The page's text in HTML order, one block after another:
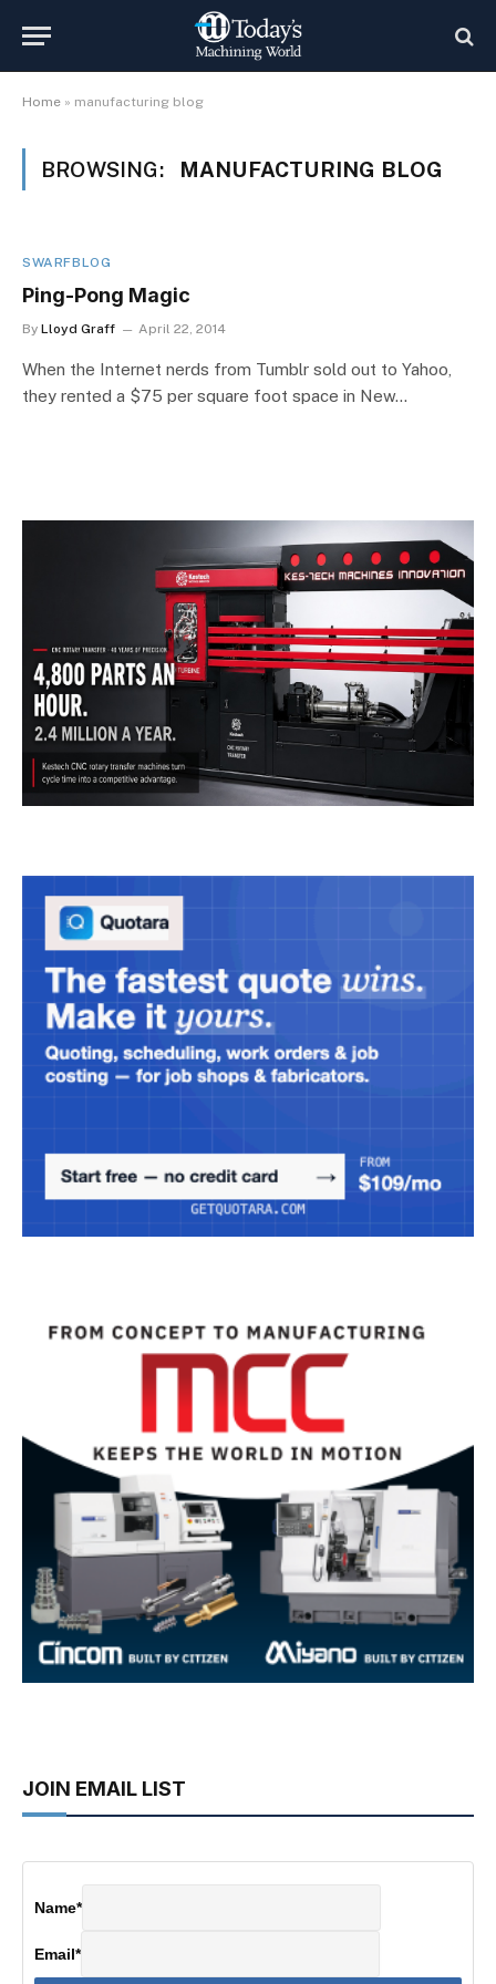
Home » manufacturing blog
BROWSING: MANUFACTURING BLOG
SWARFBLOG
Ping-Pong Magic
By Lloyd Graff April 22, 2014
When the Internet nerds from Tumblr sold out to Yahoo,
they rented a $75 per square foot space in New…
JOIN EMAIL LIST
Name*
Email*